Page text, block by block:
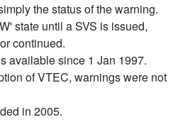
the status of the warning.
state until a SVS is issued,
continued.
available since 1 Jan 1997.
of VTEC, warnings were not
in 2005.